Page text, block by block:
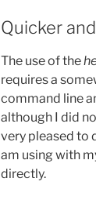
Quicker
The use of the
requires a
command line
although I did
very pleased to
am using with
directly.